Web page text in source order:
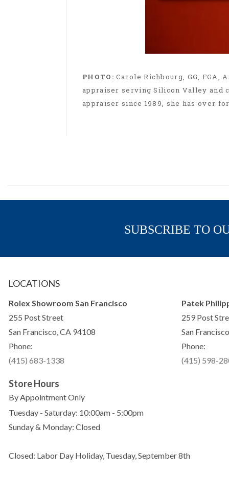
PHOTO: Carole Richbourg, GG,
appraiser serving Silicon Valley and
appraiser since 1989, she has over
SUBSCRIBE TO
LOCATIONS
Rolex Showroom San Francisco
255 Post Street
San Francisco, CA 94108
Phone:
(415) 683-1338
Patek
259 Post
San
Phone:
(415) 598-
Store Hours
By Appointment Only
Tuesday - Saturday: 10:00am - 5:00pm
Sunday & Monday: Closed
Closed: Labor Day Holiday, Tuesday, September 8th